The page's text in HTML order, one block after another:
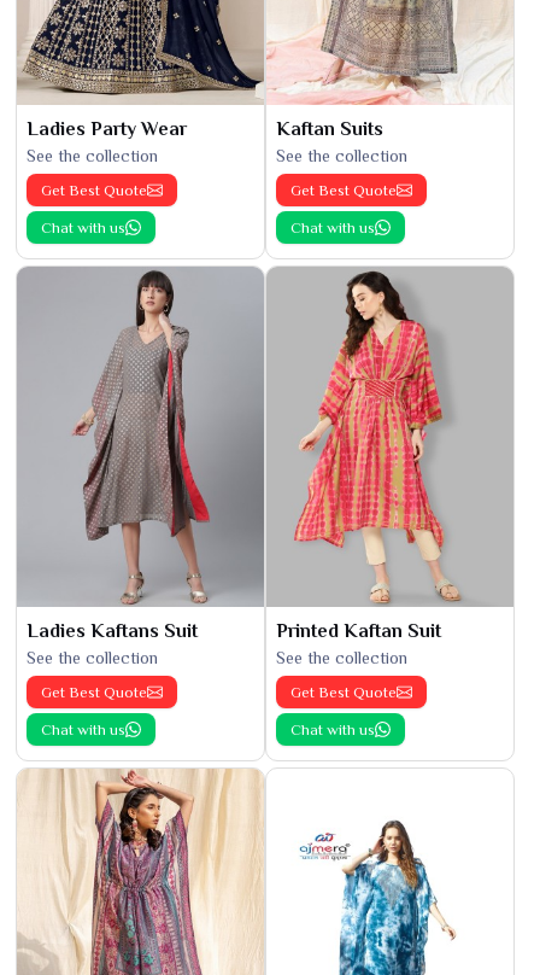
Ladies Party Wear
See the collection
Get Best Quote
Chat with us
Kaftan Suits
See the collection
Get Best Quote
Chat with us
Ladies Kaftans Suit
See the collection
Get Best Quote
Chat with us
Printed Kaftan Suit
See the collection
Get Best Quote
Chat with us